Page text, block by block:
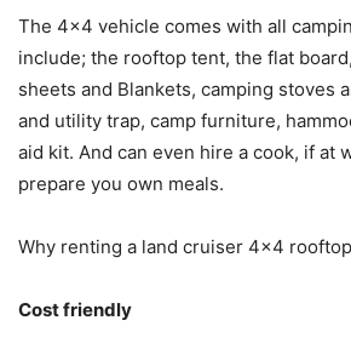
The 4×4 vehicle comes with all
include; the rooftop tent, the flat
sheets and Blankets, camping stoves
and utility trap, camp furniture,
aid kit. And can even hire a cook, if at
prepare you own meals.
Why renting a land cruiser 4×4
Cost friendly